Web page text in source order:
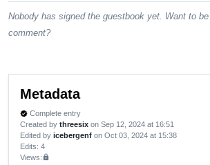
Nobody has signed the guestbook yet. Want to
comment?
Metadata
verified Complete entry
Created by threesix on Sep 12, 2024 at 16:51
Edited by icebergenf on Oct 03, 2024 at 15:38
Edits: 4
Views:lock